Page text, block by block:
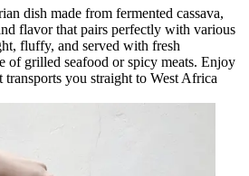
dish made from fermented cassava,
flavor that pairs perfectly with various
fluffy, and served with fresh
of grilled seafood or spicy meats. Enjoy
transports you straight to West Africa